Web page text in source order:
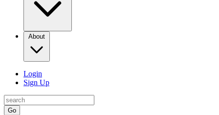
About
Login
Sign Up
Go